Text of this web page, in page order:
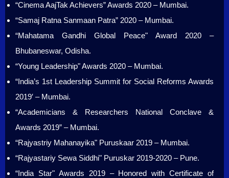
“Cinema AajTak Achievers” Awards 2020 – Mumbai.
“Samaj Ratna Sanmaan Patra” 2020 – Mumbai.
“Mahatama Gandhi Global Peace" Award 2020 –
Bhubaneswar, Odisha.
“Young Leadership" Awards 2020 – Mumbai.
“India’s 1st Leadership Summit for Social Reforms Awards
2019′ – Mumbai.
“Academicians & Researchers National Conclave &
Awards 2019” – Mumbai.
“Rajyastriy Mahanayika" Puruskaar 2019 – Mumbai.
“Rajyastariy Sewa Siddhi" Puruskar 2019-2020 – Pune.
“India Star" Awards 2019 – Honored with Certificate of